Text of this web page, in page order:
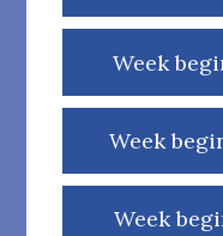
Week
Week
Week